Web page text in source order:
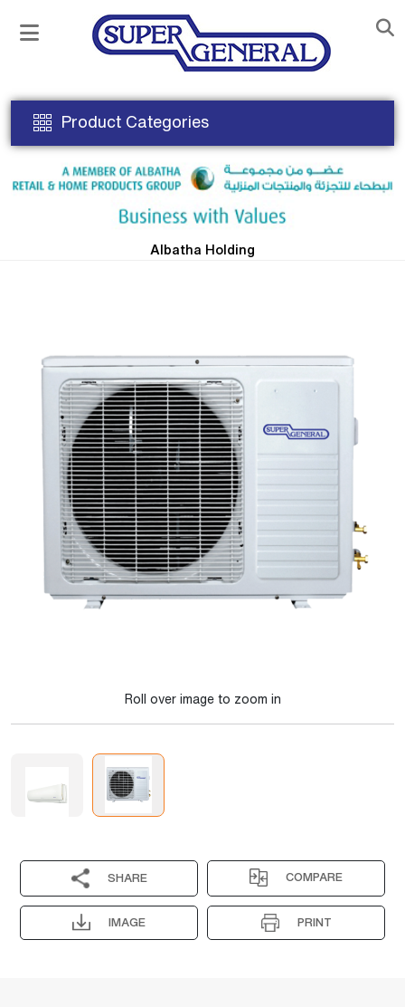
Product Categories
Albatha Holding
Roll over image to zoom in
SHARE COMPARE
IMAGE PRINT